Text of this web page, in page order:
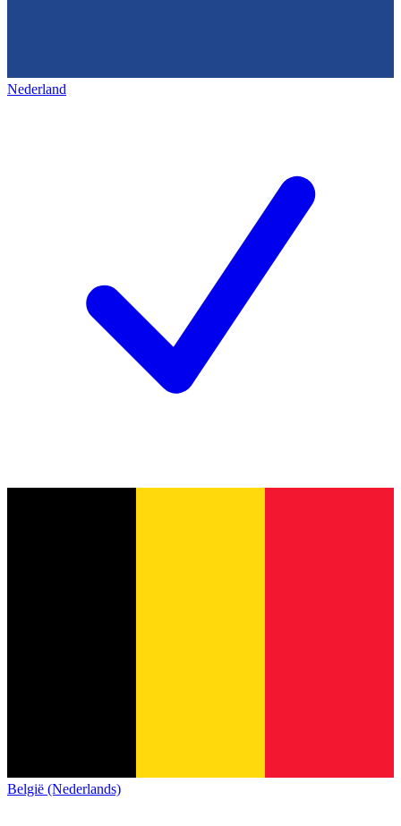
Nederland
België (Nederlands)